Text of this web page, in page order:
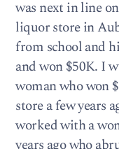
was next in line
liquor store in
from school and
and won $50K. I
woman who won
store a few years
worked with a